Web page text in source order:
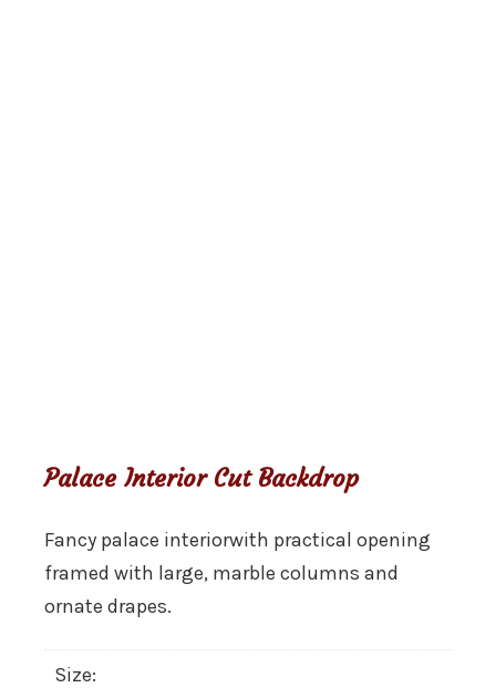
Palace Interior Cut Backdrop
Fancy palace interiorwith practical opening
framed with large, marble columns and
ornate drapes.
Size: